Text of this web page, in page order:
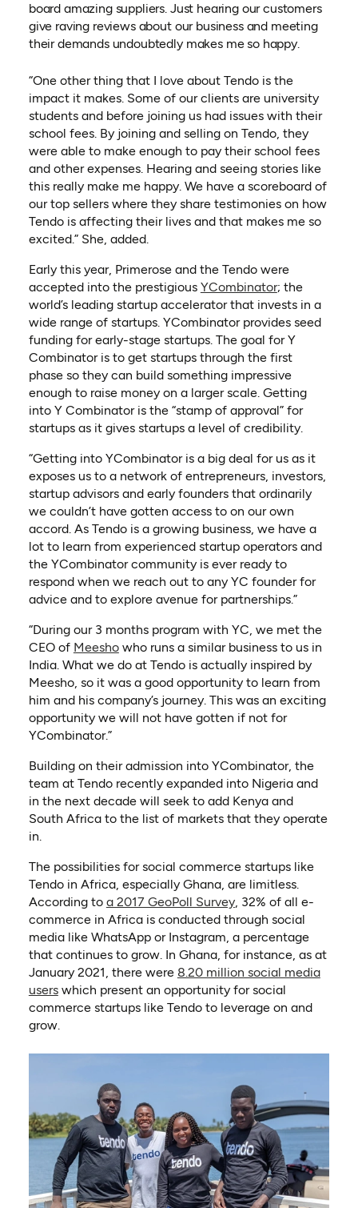
board amazing suppliers. Just hearing our customers
give raving reviews about our business and meeting
their demands undoubtedly makes me so happy.
“One other thing that I love about Tendo is the
impact it makes. Some of our clients are university
students and before joining us had issues with their
school fees. By joining and selling on Tendo, they
were able to make enough to pay their school fees
and other expenses. Hearing and seeing stories like
this really make me happy. We have a scoreboard of
our top sellers where they share testimonies on how
Tendo is affecting their lives and that makes me so
excited.” She, added.
Early this year, Primerose and the Tendo were
accepted into the prestigious YCombinator(opens in a
; the
world’s leading startup accelerator that invests in a
wide range of startups. YCombinator provides seed
funding for early-stage startups. The goal for Y
Combinator is to get startups through the first
phase so they can build something impressive
enough to raise money on a larger scale. Getting
into Y Combinator is the “stamp of approval” for
startups as it gives startups a level of credibility.
“Getting into YCombinator is a big deal for us as it
exposes us to a network of entrepreneurs, investors,
startup advisors and early founders that ordinarily
we couldn’t have gotten access to on our own
accord. As Tendo is a growing business, we have a
lot to learn from experienced startup operators and
the YCombinator community is ever ready to
respond when we reach out to any YC founder for
advice and to explore avenue for partnerships.”
“During our 3 months program with YC, we met the
CEO of Meesho(opens in a new tab)
who runs a similar business to us in
India. What we do at Tendo is actually inspired by
Meesho, so it was a good opportunity to learn from
him and his company’s journey. This was an exciting
opportunity we will not have gotten if not for
YCombinator.”
Building on their admission into YCombinator, the
team at Tendo recently expanded into Nigeria and
in the next decade will seek to add Kenya and
South Africa to the list of markets that they operate
in.
The possibilities for social commerce startups like
Tendo in Africa, especially Ghana, are limitless.
According to a 2017 GeoPoll Survey(opens in a new tab)
, 32% of all e-
commerce in Africa is conducted through social
media like WhatsApp or Instagram, a percentage
that continues to grow. In Ghana, for instance, as at
January 2021, there were 8.20 million social media
users(opens in a new tab)
which present an opportunity for social
commerce startups like Tendo to leverage on and
grow.